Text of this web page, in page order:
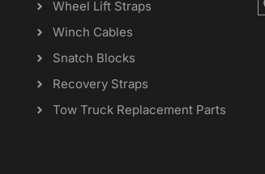
Wheel Lift Straps
Winch Cables
Snatch Blocks
Recovery Straps
Tow Truck Replacement Parts